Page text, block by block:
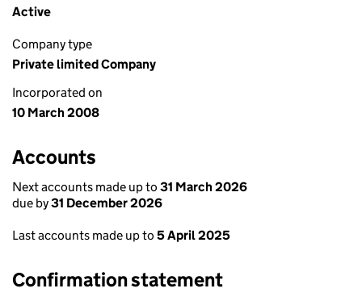
Active
Company type
Private limited Company
Incorporated on
10 March 2008
Accounts
Next accounts made up to 31 March 2026
due by31 December 2026
Last accounts made up to 5 April 2025
Confirmation statement